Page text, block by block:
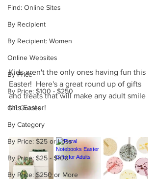
Find: Online Sites
By Recipient
By Recipient: Women
Online Websites
By Price
By Price: $100 - $250
Gift Guides
By Category
By Price: $25 or Less
By Price: $25 - $100
By Price: $250 or More
Kids aren't the only ones having fun this
Easter!  Here's a great round up of gifts
and treats that will make any adult smile
this Easter!